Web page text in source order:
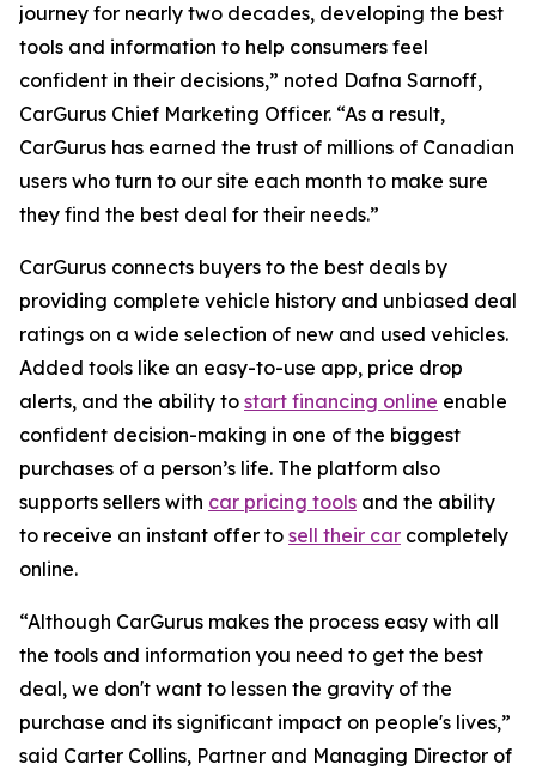
journey for nearly two decades, developing the best
tools and information to help consumers feel
confident in their decisions,” noted Dafna Sarnoff,
CarGurus Chief Marketing Officer. “As a result,
CarGurus has earned the trust of millions of Canadian
users who turn to our site each month to make sure
they find the best deal for their needs.”
CarGurus connects buyers to the best deals by
providing complete vehicle history and unbiased deal
ratings on a wide selection of new and used vehicles.
Added tools like an easy-to-use app, price drop
alerts, and the ability to start financing online enable
confident decision-making in one of the biggest
purchases of a person’s life. The platform also
supports sellers with car pricing tools and the ability
to receive an instant offer to sell their car completely
online.
“Although CarGurus makes the process easy with all
the tools and information you need to get the best
deal, we don't want to lessen the gravity of the
purchase and its significant impact on people's lives,”
said Carter Collins, Partner and Managing Director of